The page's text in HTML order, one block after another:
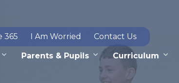
365 I Am Worried Contact Us
Parents & Pupils Curriculum